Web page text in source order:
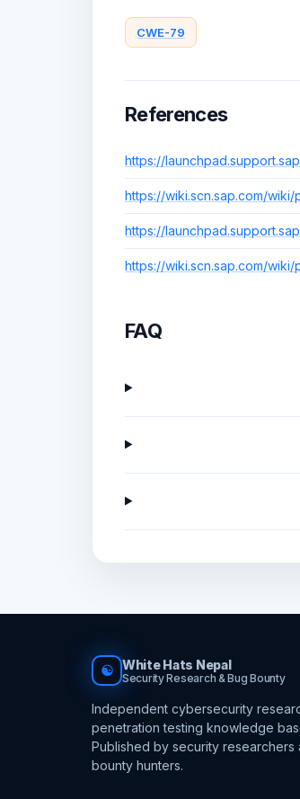
CWE-79
References
https://
https://wiki.scn.sap.com/
https://
https://wiki.scn.sap.com/
FAQ
☯ White Hats Nepal
Security Research & Bug Bounty
Independent cybersecurity
penetration testing knowledge
Published by security researchers
bounty hunters.